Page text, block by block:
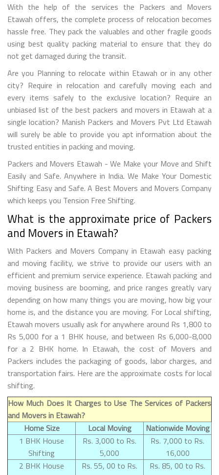
With the help of the services the Packers and Movers
Etawah offers, the complete process of relocation becomes
hassle free. They pack the valuables and other fragile goods
using best quality packing material to ensure that they do
not get damaged during the transit.
Are you Planning to relocate within Etawah or in any other
city? Require in relocation and carefully moving each and
every items safely to the exclusive location? Require an
unbiased list of the best packers and movers in Etawah at a
single location? Manish Packers and Movers Pvt Ltd Etawah
will surely be able to provide you apt information about the
trusted entities in packing and moving.
Packers and Movers Etawah - We Make your Move and Shift
Easily and Safe. Anywhere in India. We Make Your Domestic
Shifting Easy and Safe. A Best Movers and Movers Company
which keeps you Tension Free Shifting.
What is the approximate price of Packers
and Movers in Etawah?
With Packers and Movers Company in Etawah easy packing
and moving facility, we strive to provide our users with an
efficient and premium service experience. Etawah packing and
moving business are booming, and price ranges greatly vary
depending on how many things you are moving, how big your
home is, and the distance you are moving. For Local shifting,
Etawah movers usually ask for anywhere around Rs 1,800 to
Rs 5,000 for a 1 BHK house, and between Rs 6,000-8,000
for a 2 BHK home. In Etawah, the cost of Movers and
Packers includes the packaging of goods, labor charges, and
transportation fairs. Here are the approximate costs for local
shifting.
How Much Does It Charges to Use The Services of Packers
and Movers in Etawah?
Home Size
Local Moving
Nationwide Moving
1 BHK House
Shifting
Rs. 3,000 to Rs.
5,000
Rs. 7,000 to Rs.
16,000
2 BHK House
Rs. 55, 00 to Rs.
Rs. 85, 00 to Rs.